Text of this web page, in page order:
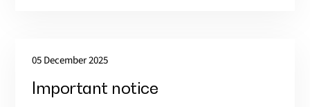
05 December 2025
Important notice